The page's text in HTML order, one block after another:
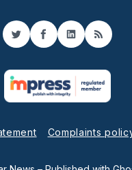
TwitterFacebook
LinkedIn
RSS
Complaints